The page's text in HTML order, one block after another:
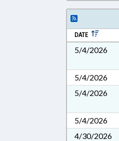
DATE
5/4/2026
5/4/2026
5/4/2026
5/4/2026
4/30/2026